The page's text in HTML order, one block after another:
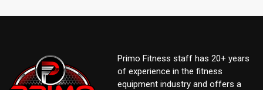
Primo Fitness staff has 20+ years
of experience in the fitness
equipment industry and offers a